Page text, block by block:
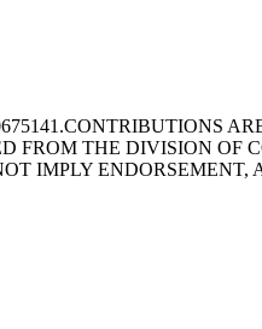
THE DIVISION OF
IMPLY